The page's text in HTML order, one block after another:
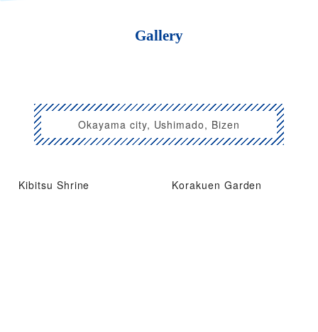
Gallery
Okayama city, Ushimado, Bizen
Kibitsu Shrine Korakuen Garden